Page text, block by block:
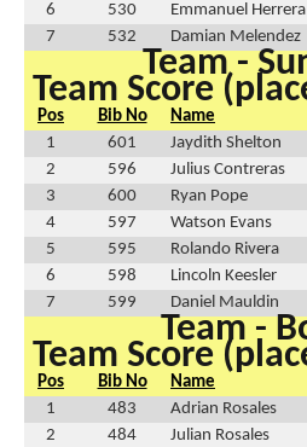
6
530 Emmanuel Herrera
7
532 Damian Melendez
Team -
Team Score
Pos Bib No Name
1
601 Jaydith Shelton
2
596 Julius Contreras
3
600 Ryan Pope
4
597 Watson Evans
5
595 Rolando Rivera
6
598 Lincoln Keesler
7
599 Daniel Mauldin
Team -
Team Score
Pos Bib No Name
1
483 Adrian Rosales
2
484 Julian Rosales